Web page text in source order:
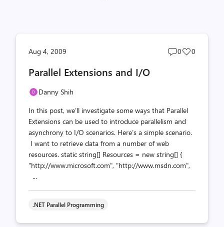
Aug 4, 2009
Post
0
Post
0
Parallel Extensions and I/O
Danny Shih
In this post, we’ll investigate some ways that Parallel
Extensions can be used to introduce parallelism and
asynchrony to I/O scenarios. Here’s a simple scenario.
I want to retrieve data from a number of web
resources. static string[] Resources = new string[] {
"http://www.microsoft.com", "http://www.msdn.com",
...
.NET Parallel Programming